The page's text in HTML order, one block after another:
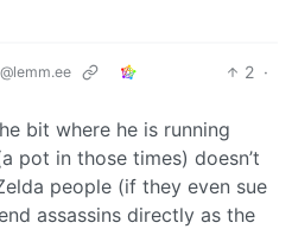
@lemm.ee 2 ·
bit where he is running
pot in those times) doesn’t
people (if they even sue
assassins directly as the